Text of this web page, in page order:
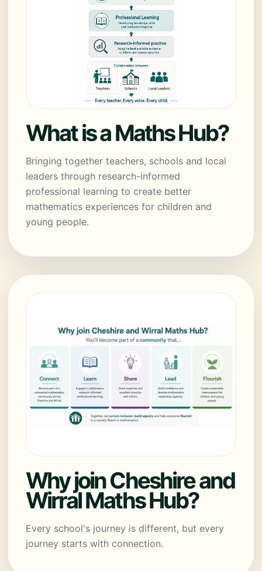
What is a Maths Hub?
Bringing together teachers, schools and local
leaders through research-informed
professional learning to create better
mathematics experiences for children and
young people.
Why join Cheshire and
Wirral Maths Hub?
Every school's journey is different, but every
journey starts with connection.